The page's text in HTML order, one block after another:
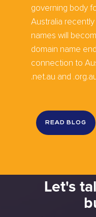
governing body
Australia
names will
domain name
connection to
.net.au and
READ BLOG
Let's